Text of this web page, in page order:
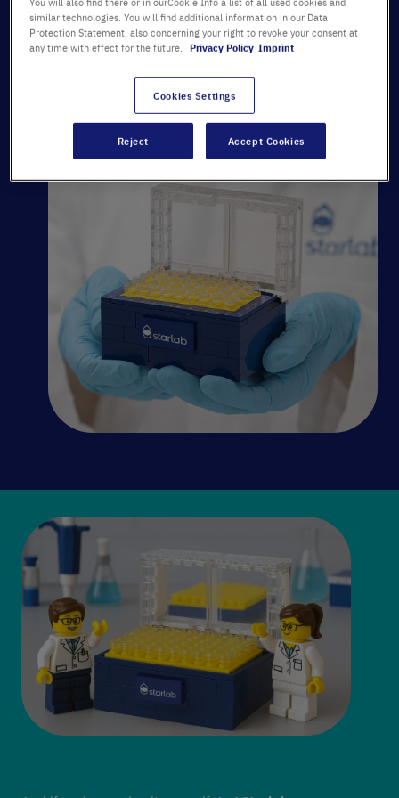
similar technologies. You will find additional information in our Data
Protection Statement, also concerning your right to revoke your consent at
any time with effect for the future.
Privacy Policy Imprint
Cookies Settings
Reject Accept Cookies